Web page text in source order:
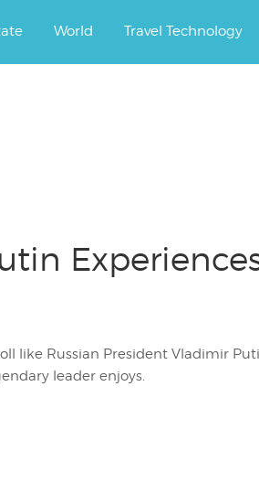
World Travel Technology
like Russian President Vladimir
leader enjoys.